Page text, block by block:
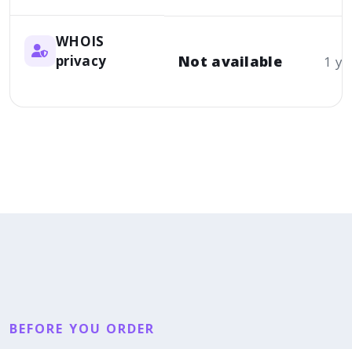
WHOIS
privacy
Not available 1
BEFORE YOU ORDER